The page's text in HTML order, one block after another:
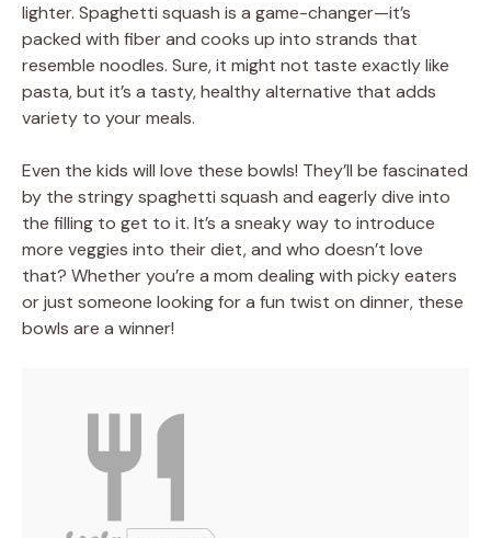
lighter. Spaghetti squash is a game-changer—it’s
packed with fiber and cooks up into strands that
resemble noodles. Sure, it might not taste exactly like
pasta, but it’s a tasty, healthy alternative that adds
variety to your meals.
Even the kids will love these bowls! They’ll be fascinated
by the stringy spaghetti squash and eagerly dive into
the filling to get to it. It’s a sneaky way to introduce
more veggies into their diet, and who doesn’t love
that? Whether you’re a mom dealing with picky eaters
or just someone looking for a fun twist on dinner, these
bowls are a winner!